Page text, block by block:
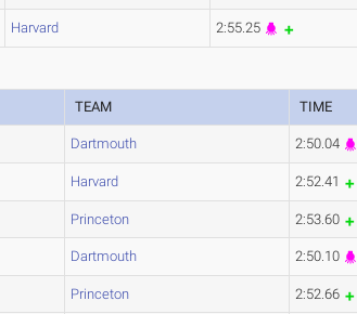
Harvard 2:55.25
TEAM TIME
Dartmouth 2:50.04
Harvard 2:52.41
Princeton 2:53.60
Dartmouth 2:50.10
Princeton 2:52.66